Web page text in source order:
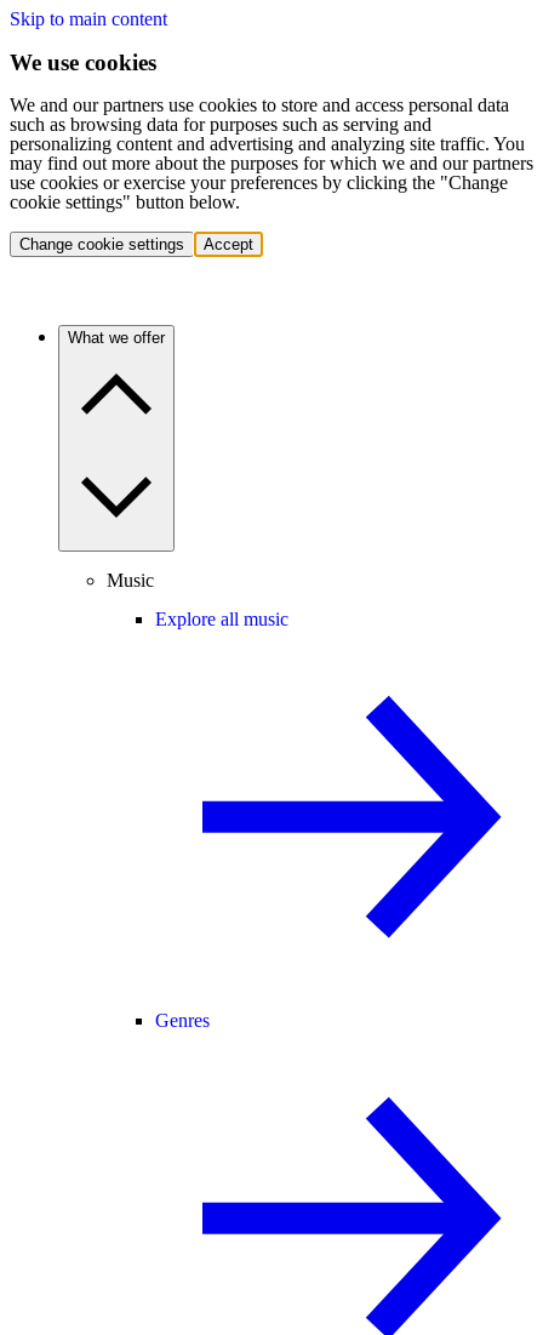
Skip to main content
We use cookies
We and our partners use cookies to store and access personal data
such as browsing data for purposes such as serving and
personalizing content and advertising and analyzing site traffic. You
may find out more about the purposes for which we and our partners
use cookies or exercise your preferences by clicking the "Change
cookie settings" button below.
Change cookie settings Accept
What we offer
Music
Explore all music
Genres